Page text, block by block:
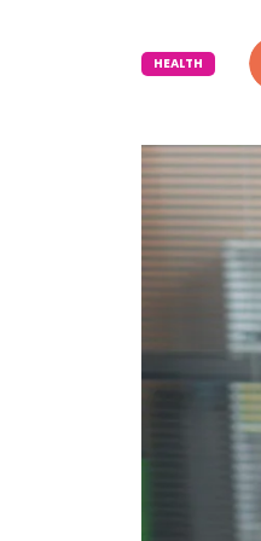
HEALTH